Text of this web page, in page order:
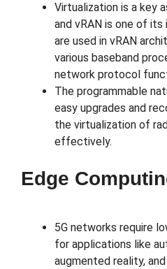
Virtualization is a key
and vRAN is one of its
are used in vRAN
various baseband
network protocol
The programmable
easy upgrades and
the virtualization of
effectively.
Edge
5G networks require
for applications like
augmented reality,